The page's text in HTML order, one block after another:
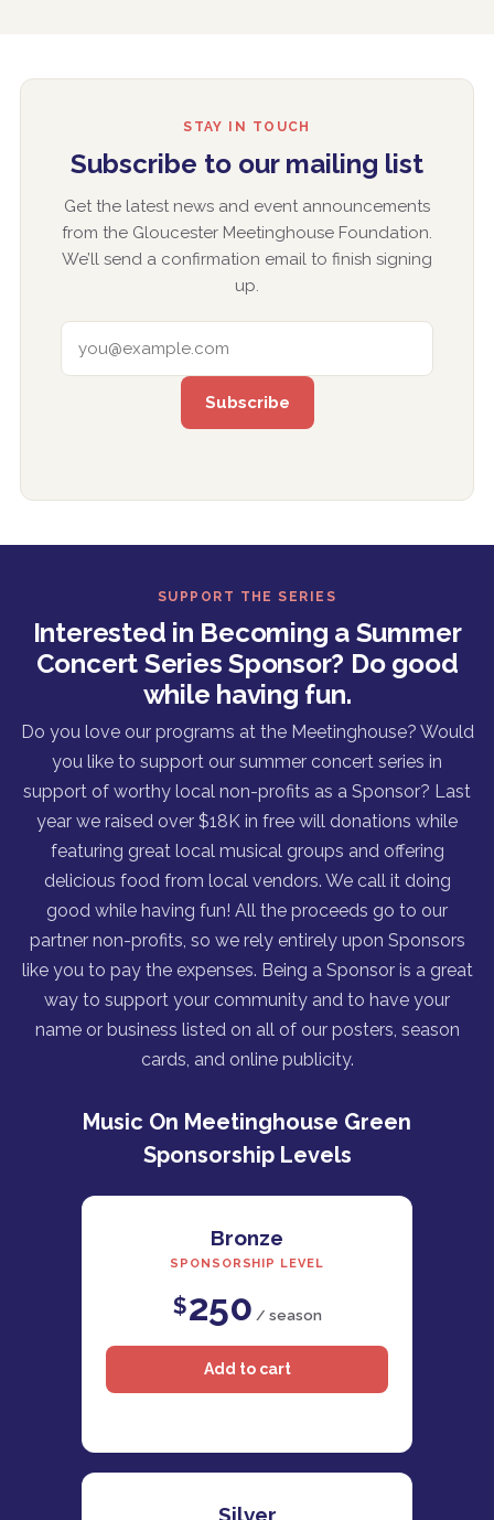
STAY IN TOUCH
Subscribe to our mailing list
Get the latest news and event announcements
from the Gloucester Meetinghouse Foundation.
We’ll send a confirmation email to finish signing
up.
SUPPORT THE SERIES
Interested in Becoming a Summer
Concert Series Sponsor? Do good
while having fun.
Do you love our programs at the Meetinghouse? Would
you like to support our summer concert series in
support of worthy local non-profits as a Sponsor? Last
year we raised over $18K in free will donations while
featuring great local musical groups and offering
delicious food from local vendors. We call it doing
good while having fun! All the proceeds go to our
partner non-profits, so we rely entirely upon Sponsors
like you to pay the expenses. Being a Sponsor is a great
way to support your community and to have your
name or business listed on all of our posters, season
cards, and online publicity.
Music On Meetinghouse Green
Sponsorship Levels
Bronze
SPONSORSHIP LEVEL
$250 / season
Silver